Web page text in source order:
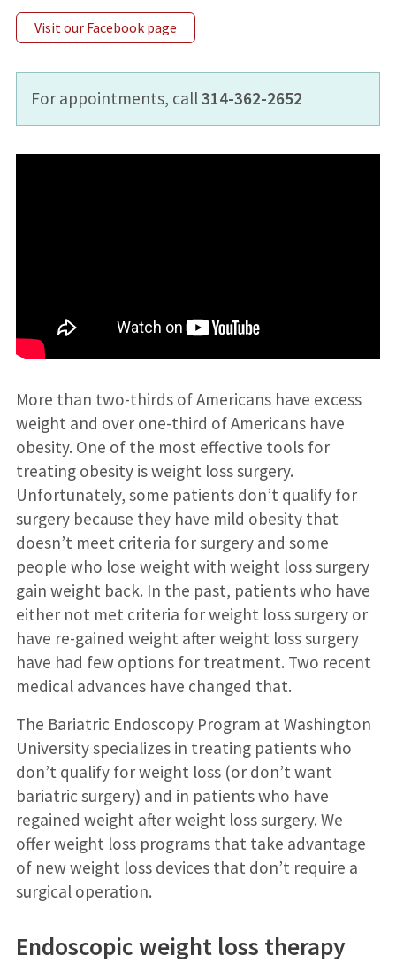
Visit our Facebook page
For appointments, call314-362-2652
More than two-thirds of Americans have excess
weight and over one-third of Americans have
obesity. One of the most effective tools for
treating obesity is weight loss surgery.
Unfortunately, some patients don’t qualify for
surgery because they have mild obesity that
doesn’t meet criteria for surgery and some
people who lose weight with weight loss surgery
gain weight back. In the past, patients who have
either not met criteria for weight loss surgery or
have re-gained weight after weight loss surgery
have had few options for treatment. Two recent
medical advances have changed that.
The Bariatric Endoscopy Program at Washington
University specializes in treating patients who
don’t qualify for weight loss (or don’t want
bariatric surgery) and in patients who have
regained weight after weight loss surgery. We
offer weight loss programs that take advantage
of new weight loss devices that don’t require a
surgical operation.
Endoscopic weight loss therapy